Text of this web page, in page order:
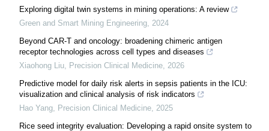
Exploring digital twin systems in mining operations: A review
Green and Smart Mining Engineering 2024
Beyond CAR-T and oncology: broadening chimeric antigen
receptor technologies across cell types and diseases
Xiaohong Liu Precision Clinical Medicine 2026
Predictive model for daily risk alerts in sepsis patients in the ICU:
visualization and clinical analysis of risk indicators
Hao Yang Precision Clinical Medicine 2025
Rice seed integrity evaluation: Developing a rapid onsite system to